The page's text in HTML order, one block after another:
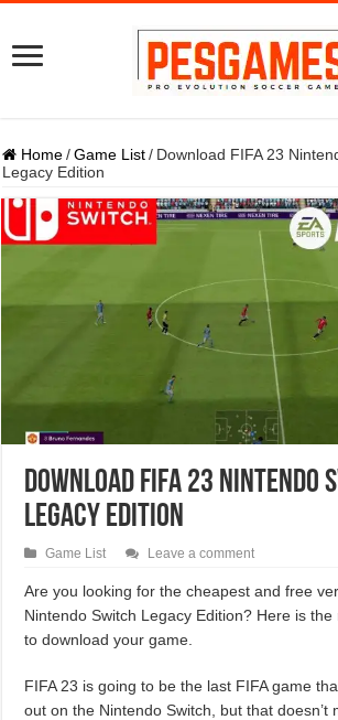
Home / Game List / Download FIFA 23
Legacy Edition
Download FIFA 23 Nintendo
Legacy Edition
Game List Leave a comment
Are you looking for the cheapest and free
Nintendo Switch Legacy Edition? Here is
to download your game.
FIFA 23 is going to be the last FIFA game
out on the Nintendo Switch, but that doesn’t